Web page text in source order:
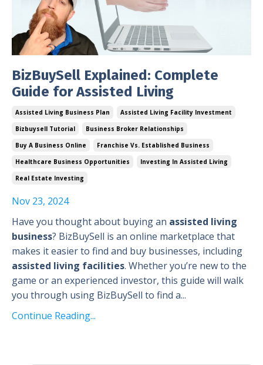
BizBuySell Explained: Complete
Guide for Assisted Living
Assisted Living Business Plan
Assisted Living Facility Investment
Bizbuysell Tutorial
Business Broker Relationships
Buy A Business Online
Franchise Vs. Established Business
Healthcare Business Opportunities
Investing In Assisted Living
Real Estate Investing
Nov 23, 2024
Have you thought about buying an assisted living
business? BizBuySell is an online marketplace that
makes it easier to find and buy businesses, including
assisted living facilities. Whether you’re new to the
game or an experienced investor, this guide will walk
you through using BizBuySell to find a...
Continue Reading...